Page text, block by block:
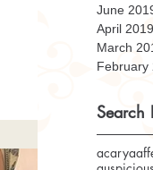
June
April 2019
March
February
Search
acarya